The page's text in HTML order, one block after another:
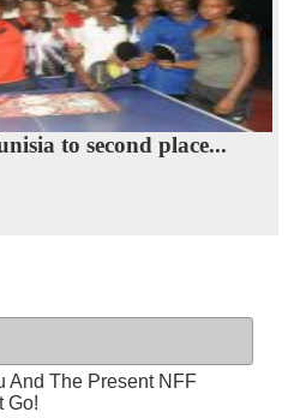
to second place...
And The Present NFF
Go!